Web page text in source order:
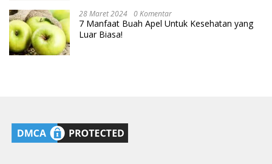
28 Maret 2024 0 Komentar
7 Manfaat Buah Apel Untuk Kesehatan yang
Luar Biasa!